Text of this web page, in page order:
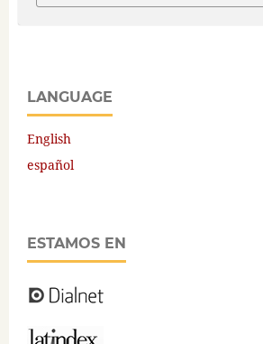
LANGUAGE
English
español
ESTAMOS EN